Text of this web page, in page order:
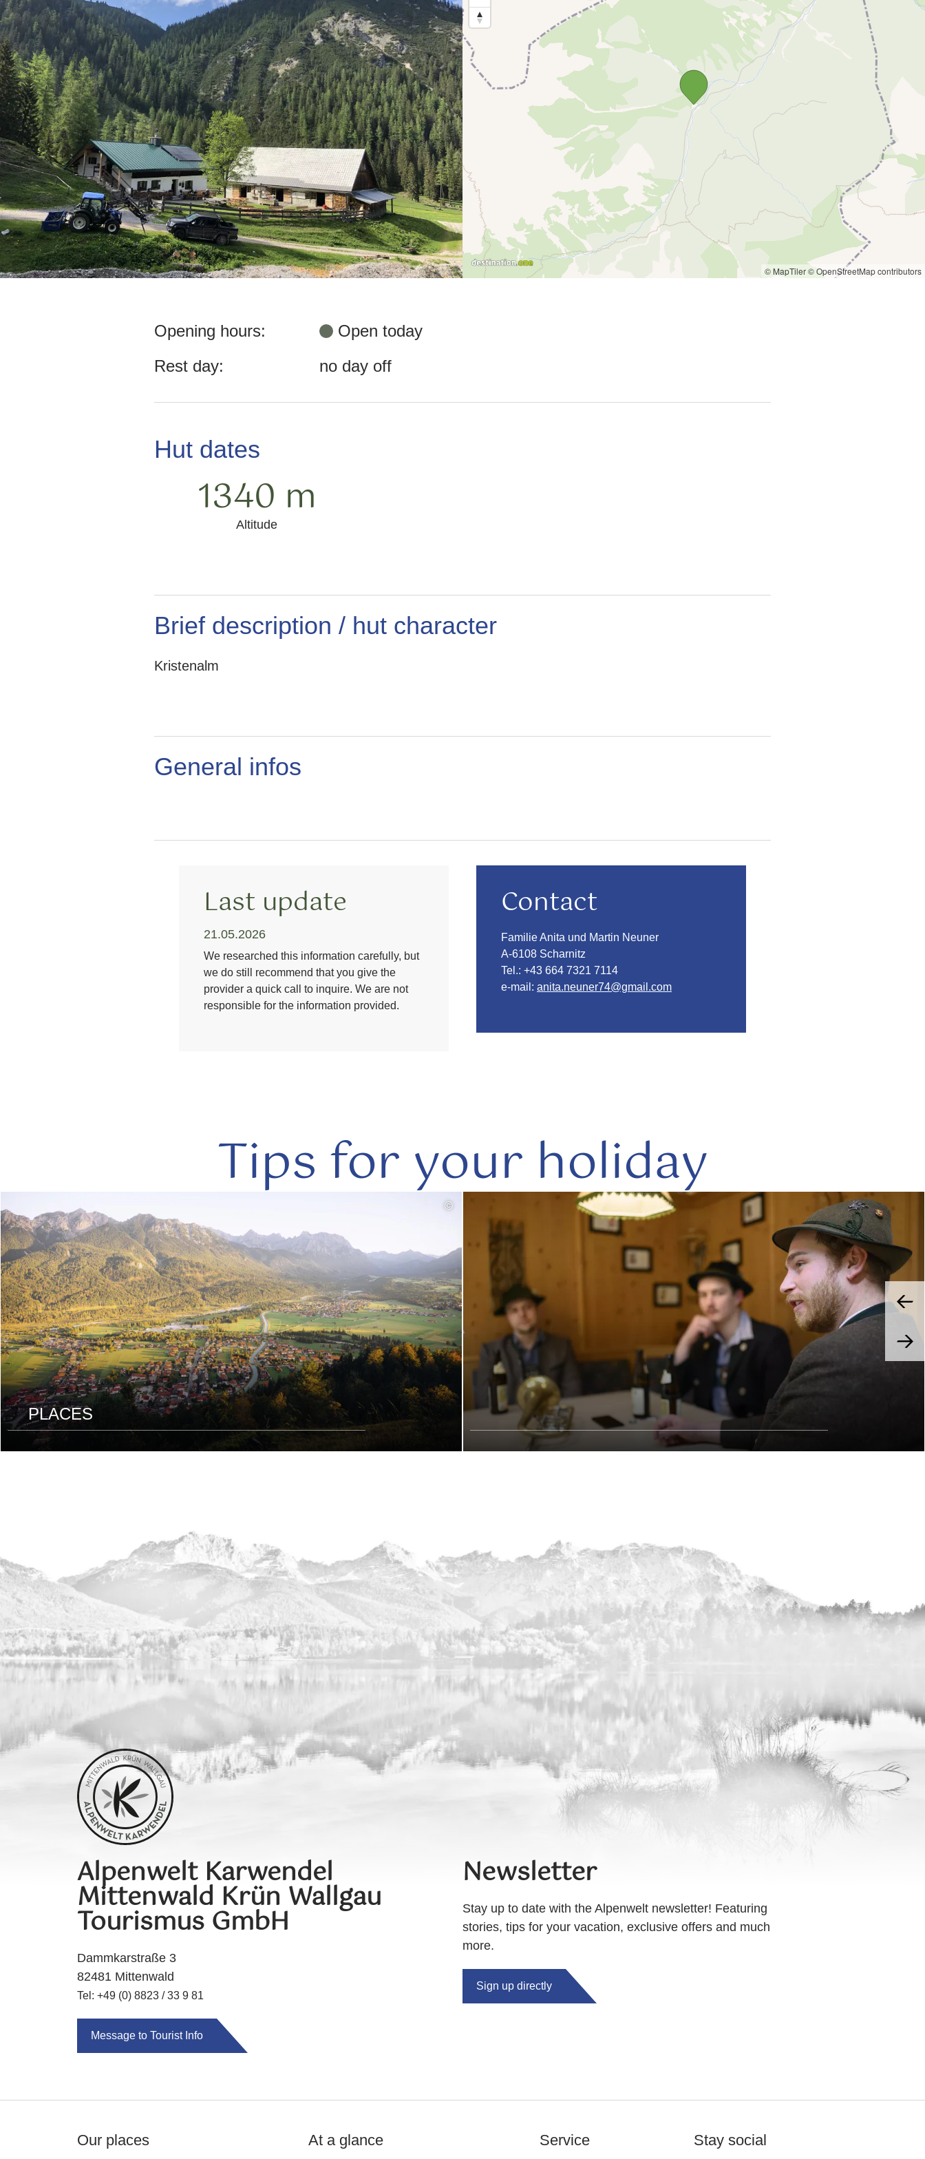
© MapTiler© OpenStreetMap contributors
Opening hours:
Open today
Rest day:
no day off
Hut dates
Altitude
1340 m
Brief description / hut character
Kristenalm
General infos
Last update
21.05.2026
We researched this information carefully, but
we do still recommend that you give the
provider a quick call to inquire. We are not
responsible for the information provided.
Contact
Familie Anita und Martin Neuner
A-6108 Scharnitz
Tel.: +43 664 7321 7114
e-mail: anita.neuner74@gmail.com
Tips for your holiday
©
PLACES
Alpenwelt Karwendel
Mittenwald Krün Wallgau
Tourismus GmbH
Dammkarstraße 3
82481 Mittenwald
Tel: +49 (0) 8823 / 33 9 81
Message to Tourist Info
Newsletter
Stay up to date with the Alpenwelt newsletter! Featuring
stories, tips for your vacation, exclusive offers and much
more.
Sign up directly
Our places At a glance Service Stay social